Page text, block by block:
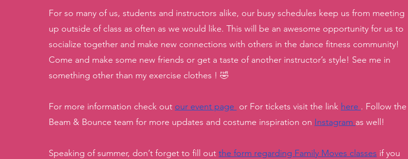
For so many of us, students and instructors alike, our busy schedules keep us from meeting
up outside of class as often as we would like. This will be an awesome opportunity for us to
socialize together and make new connections with others in the dance fitness community!
Come and make some new friends or get a taste of another instructor’s style! See me in
something other than my exercise clothes ! 🤣
For more information check out our event page or For tickets visit the link here . Follow the
Beam & Bounce team for more updates and costume inspiration on Instagram as well!
Speaking of summer, don’t forget to fill out the form regarding Family Moves classes if you